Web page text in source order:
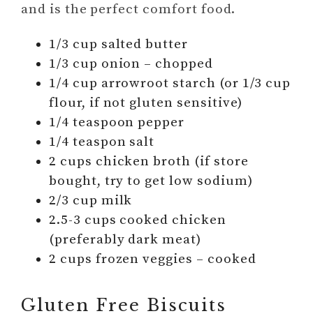
and is the perfect comfort food.
1/3 cup salted butter
1/3 cup onion – chopped
1/4 cup arrowroot starch (or 1/3 cup
flour, if not gluten sensitive)
1/4 teaspoon pepper
1/4 teaspon salt
2 cups chicken broth (if store
bought, try to get low sodium)
2/3 cup milk
2.5-3 cups cooked chicken
(preferably dark meat)
2 cups frozen veggies – cooked
Gluten Free Biscuits